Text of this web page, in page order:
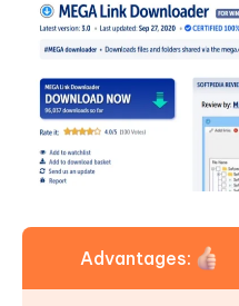
Advantages: